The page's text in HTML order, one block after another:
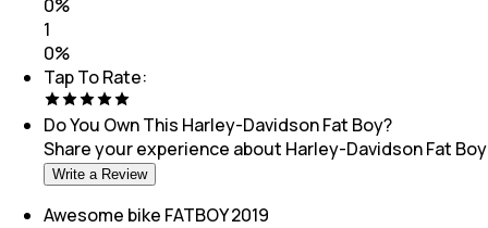
0%
1
0%
Tap To Rate:
Do You Own This Harley-Davidson Fat Boy?
Share your experience about Harley-Davidson Fat Boy
Write a Review
Awesome bike FATBOY 2019